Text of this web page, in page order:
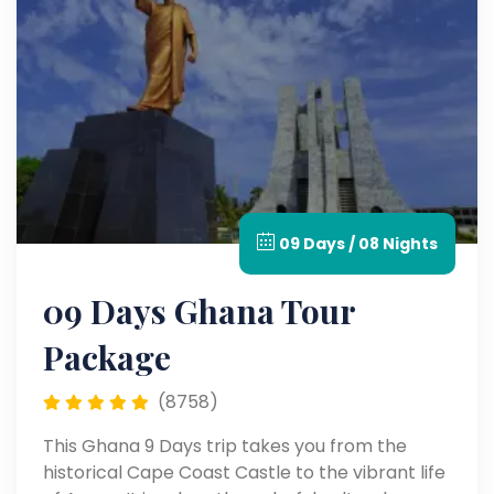
09 Days / 08 Nights
09 Days Ghana Tour
Package
(8758)
This Ghana 9 Days trip takes you from the
historical Cape Coast Castle to the vibrant life